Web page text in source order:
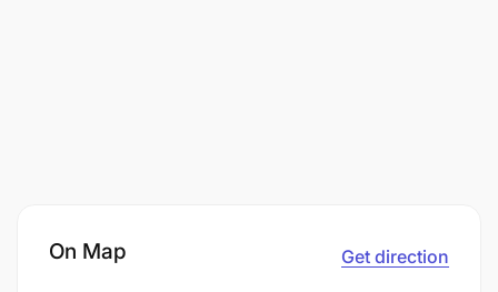
On Map Get direction